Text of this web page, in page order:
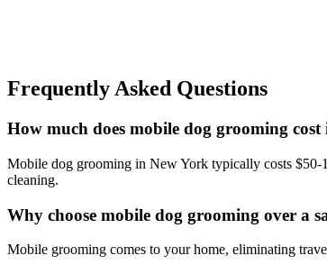
Frequently Asked Questions
How much does mobile dog grooming
Mobile dog grooming in New York typically costs $50-
cleaning.
Why choose mobile dog grooming over a
Mobile grooming comes to your home, eliminating